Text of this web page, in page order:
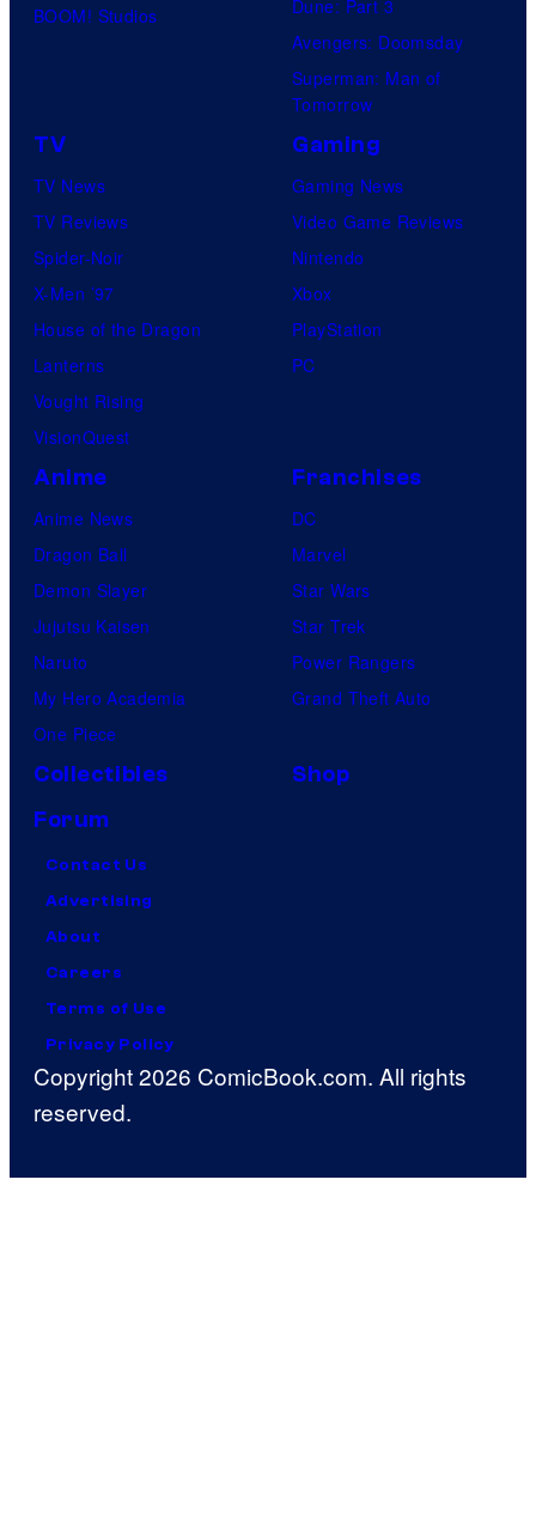
BOOM! Studios
Dune: Part 3
Avengers: Doomsday
Superman: Man of
Tomorrow
TV
TV News
TV Reviews
Spider-Noir
X-Men ’97
House of the Dragon
Lanterns
Vought Rising
VisionQuest
Gaming
Gaming News
Video Game Reviews
Nintendo
Xbox
PlayStation
PC
Anime
Anime News
Dragon Ball
Demon Slayer
Jujutsu Kaisen
Naruto
My Hero Academia
One Piece
Franchises
DC
Marvel
Star Wars
Star Trek
Power Rangers
Grand Theft Auto
Collectibles
Shop
Forum
Contact Us
Advertising
About
Careers
Terms of Use
Privacy Policy
Copyright 2026 ComicBook.com. All rights
reserved.